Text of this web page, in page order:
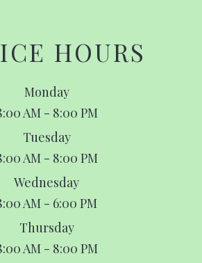
HOURS
Monday
AM - 8:00 PM
Tuesday
AM - 8:00 PM
Wednesday
AM - 6:00 PM
Thursday
AM - 8:00 PM